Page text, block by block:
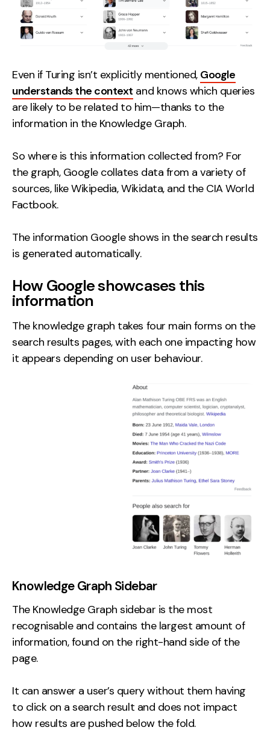
Even if Turing isn’t explicitly mentioned, Google
understands the context and knows which queries
are likely to be related to him—thanks to the
information in the Knowledge Graph.
So where is this information collected from? For
the graph, Google collates data from a variety of
sources, like Wikipedia, Wikidata, and the CIA World
Factbook.
The information Google shows in the search results
is generated automatically.
How Google showcases this
information
The knowledge graph takes four main forms on the
search results pages, with each one impacting how
it appears depending on user behaviour.
Knowledge Graph Sidebar
The Knowledge Graph sidebar is the most
recognisable and contains the largest amount of
information, found on the right-hand side of the
page.
It can answer a user’s query without them having
to click on a search result and does not impact
how results are pushed below the fold.